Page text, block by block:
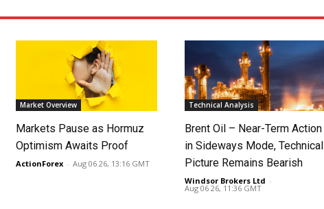
Market Overview
Markets Pause as Hormuz
Optimism Awaits Proof
ActionForex - Aug 06 26, 13:16 GMT
Technical Analysis
Brent Oil – Near-Term Action
in Sideways Mode, Technical
Picture Remains Bearish
Windsor Brokers Ltd -
Aug 06 26, 11:36 GMT